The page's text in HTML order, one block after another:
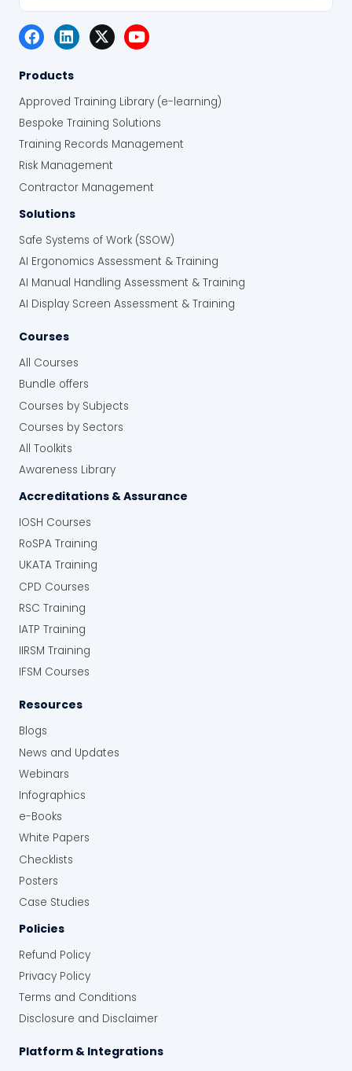
Strengthen DSEAR risk assessments, area
classification and ignition source control
Support compliance with the Dangerous
Substances and Explosive Atmospheres
Improve consistency in how dangerous
substances are handled and hazardous
areas are managed across the
workplace
Reduce the risk of fires, explosions and
dangerous substances
Products
Approved Training Library (e-learning)
Bespoke Training Solutions
Training Records Management
Risk Management
Contractor Management
Solutions
Safe Systems of Work (SSOW)
AI Ergonomics Assessment & Training
AI Manual Handling Assessment & Training
AI Display Screen Assessment & Training
Courses
All Courses
Bundle offers
Courses by Subjects
Courses by Sectors
All Toolkits
Awareness Library
Accreditations & Assurance
IOSH Courses
RoSPA Training
UKATA Training
CPD Courses
RSC Training
IATP Training
IIRSM Training
IFSM Courses
Resources
Blogs
News and Updates
Webinars
Infographics
e-Books
White Papers
Checklists
Posters
Case Studies
Policies
Refund Policy
Privacy Policy
Terms and Conditions
Disclosure and Disclaimer
Platform & Integrations